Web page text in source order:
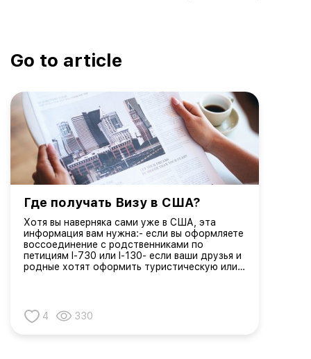
Go to article
Где получать Визу в США?
Хотя вы наверняка сами уже в США, эта
информация вам нужна:- если вы оформляете
воссоединение с родственниками по
петициям I-730 или I-130- если ваши друзья и
родные хотят оформить туристическую или
4
330